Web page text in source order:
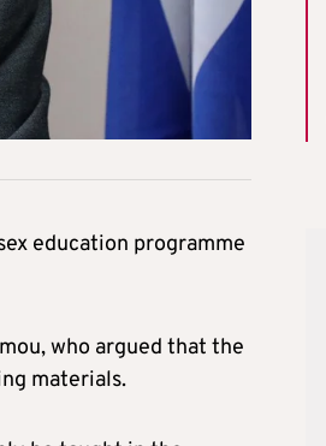
education programme
who argued that the
materials.